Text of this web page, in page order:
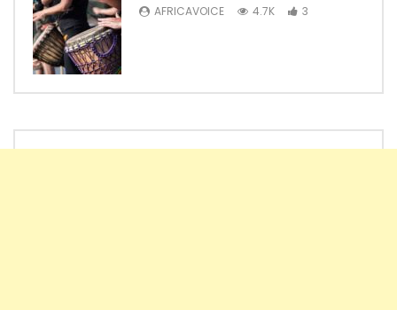
AFRICAVOICE 4.7K 3